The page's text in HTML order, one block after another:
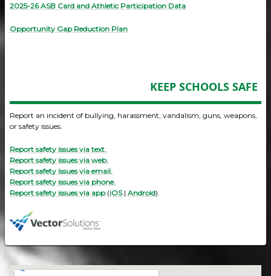
2025-26 ASB Card and Athletic Participation Data
Opportunity Gap Reduction Plan
KEEP SCHOOLS SAFE
Report an incident of bullying, harassment, vandalism, guns, weapons,
or safety issues.
Report safety issues via text.
Report safety issues via web.
Report safety issues via email.
Report safety issues via phone.
Report safety issues via app(iOS| Android).